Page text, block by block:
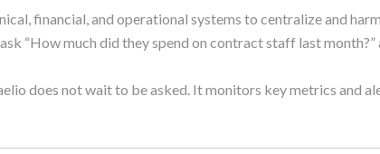
financial, and operational systems to centralize and
“How much did they spend on contract staff last month?”
does not wait to be asked. It monitors key metrics and